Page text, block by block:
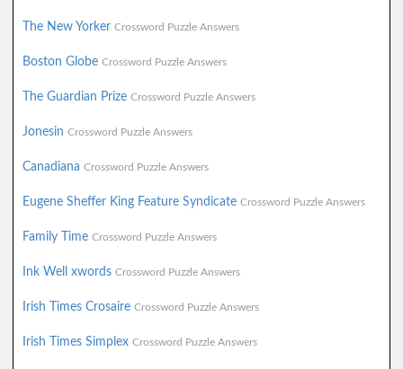
The New Yorker Crossword Puzzle Answers
Boston Globe Crossword Puzzle Answers
The Guardian Prize Crossword Puzzle Answers
Jonesin Crossword Puzzle Answers
Canadiana Crossword Puzzle Answers
Eugene Sheffer King Feature Syndicate Crossword Puzzle Answers
Family Time Crossword Puzzle Answers
Ink Well xwords Crossword Puzzle Answers
Irish Times Crosaire Crossword Puzzle Answers
Irish Times Simplex Crossword Puzzle Answers